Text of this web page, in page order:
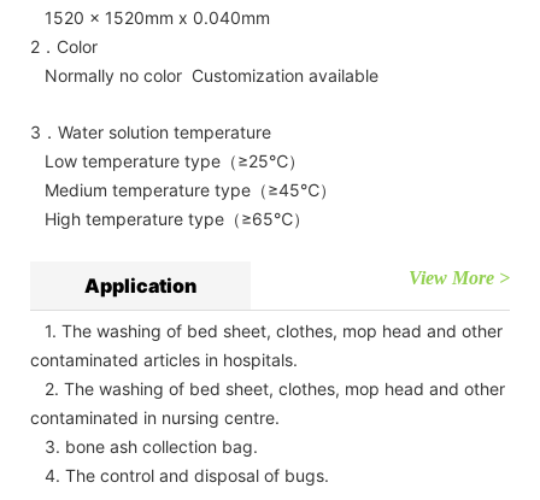
1520 x 1520mm x 0.040mm
2．Color
Normally no color Customization available
3．Water solution temperature
Low temperature type（≥25℃）
Medium temperature type（≥45℃）
High temperature type（≥65℃）
Application View More >
1. The washing of bed sheet, clothes, mop head and other
contaminated articles in hospitals.
2. The washing of bed sheet, clothes, mop head and other
contaminated in nursing centre.
3. bone ash collection bag.
4. The control and disposal of bugs.